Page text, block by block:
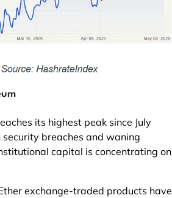
its highest peak since July
breaches and waning
capital is concentrating on
exchange-traded products have